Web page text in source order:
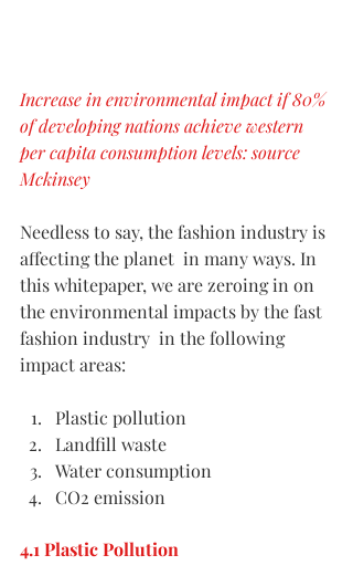
Increase in environmental impact if 80%
of developing nations achieve western
per capita consumption levels: source
Mckinsey
Needless to say, the fashion industry is
affecting the planet  in many ways. In
this whitepaper, we are zeroing in on
the environmental impacts by the fast
fashion industry  in the following
impact areas:
Plastic pollution
Landfill waste
Water consumption
CO2 emission
4.1 Plastic Pollution